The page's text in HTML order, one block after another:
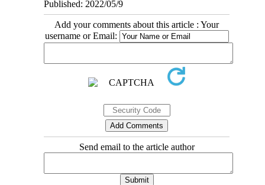
Published: 2022/05/9
Add your comments about this article : Your
username or Email:
Send email to the article author